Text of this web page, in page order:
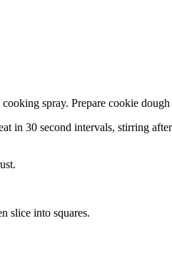
spray. Prepare cookie
in 30 second intervals, stirring
slice into squares.